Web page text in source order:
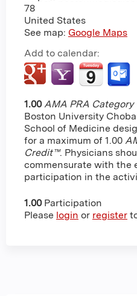
78
United States
See map: Google Maps
Add to calendar:
1.00 AMA PRA Category
Boston University
School of Medicine
for a maximum of 1.00
Credit™. Physicians
commensurate with the
participation in the
1.00 Participation
Please login or register